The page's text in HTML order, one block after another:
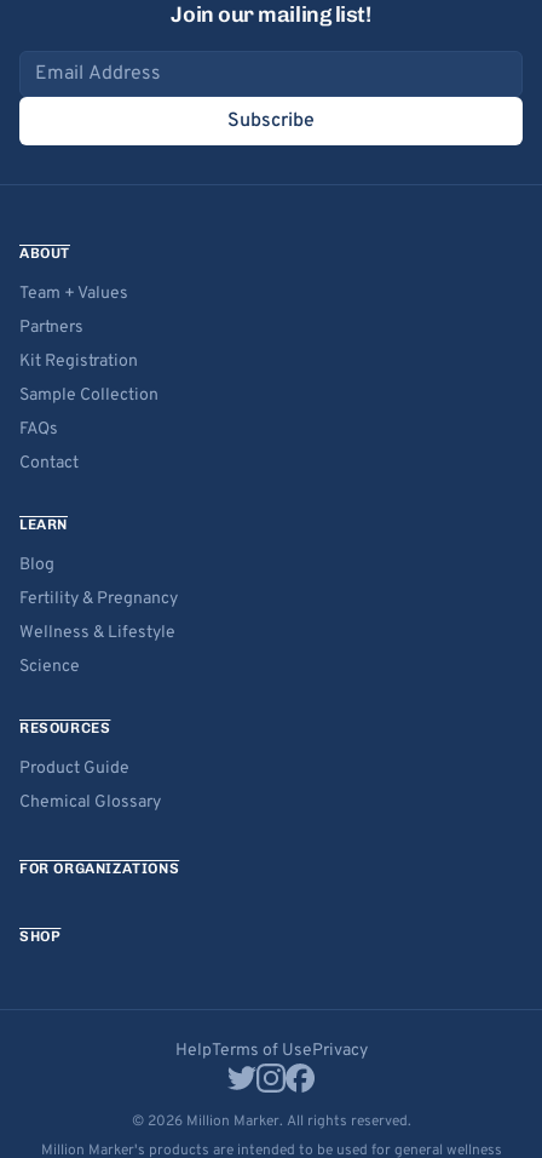
Join our mailing list!
Email address
Subscribe
ABOUT
Team + Values
Partners
Kit Registration
Sample Collection
FAQs
Contact
LEARN
Blog
Fertility & Pregnancy
Wellness & Lifestyle
Science
RESOURCES
Product Guide
Chemical Glossary
FOR ORGANIZATIONS
SHOP
HelpTerms of UsePrivacy
© 2026 Million Marker. All rights reserved.
Million Marker's products are intended to be used for general wellness